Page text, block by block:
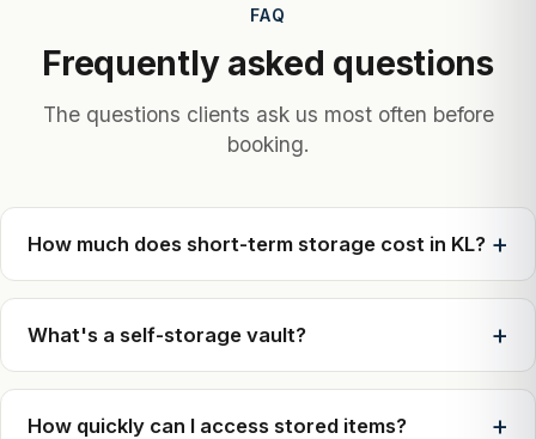
FAQ
Frequently asked questions
The questions clients ask us most often before
booking.
How much does short-term storage cost in KL?
What's a self-storage vault?
How quickly can I access stored items?